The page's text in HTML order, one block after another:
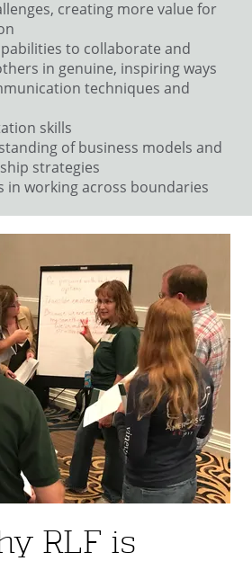
creating more value for
to collaborate and
in genuine, inspiring ways
techniques and
skills
of business models and
strategies
in working across boundaries
RLF is